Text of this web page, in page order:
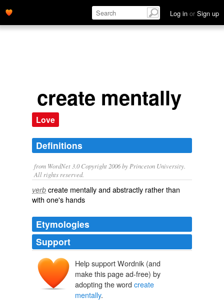
Log in or Sign up
create mentally
Love
Definitions
from WordNet 3.0 Copyright 2006 by Princeton University.
All rights reserved.
verb create mentally and abstractly rather than
with one's hands
Etymologies
Support
Help support Wordnik (and
make this page ad-free) by
adopting the word create
mentally.